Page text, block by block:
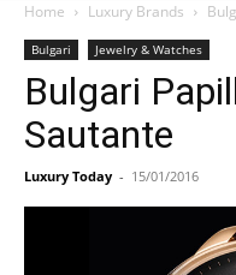
Home Luxury Brands
Bulgari Jewelry & Watches
Bulgari
Sautante
Luxury Today - 15/01/2016